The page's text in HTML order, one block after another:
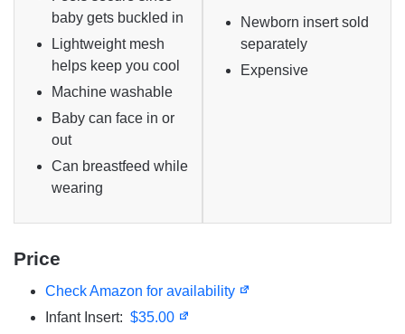
baby gets buckled in
Lightweight mesh
helps keep you cool
Machine washable
Baby can face in or
out
Can breastfeed while
wearing
Newborn insert sold
separately
Expensive
Price
Check Amazon for availability
Infant Insert: $35.00